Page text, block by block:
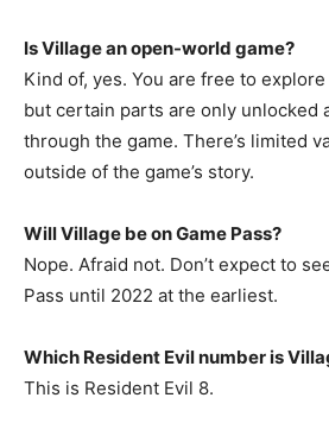
Is Village an open-world game?
Kind of, yes. You are free to
but certain parts are only unlocked
through the game. There’s limited
outside of the game’s story.
Will Village be on Game Pass?
Nope. Afraid not. Don’t expect to
Pass until 2022 at the earliest.
Which Resident Evil number is
This is Resident Evil 8.